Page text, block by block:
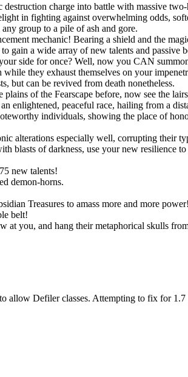
charge into battle with massive
in fighting against overwhelming odds,
group to a pile of ash and gore.
mechanic! Bearing a shield and the
gain a wide array of new talents and
side for once? Well, now you CAN
they exhaust themselves on your
but can be revived from death nonetheless.
of the Fearscape before, now see the
enlightened, peaceful race, hailing from a
individuals, showing the place of
alterations especially well, corrupting their
blasts of darkness, use your new resilience
new talents!
demon-horns.
Treasures to amass more and more
belt!
at you, and hang their metaphorical skulls
allow Defiler classes. Attempting to fix for